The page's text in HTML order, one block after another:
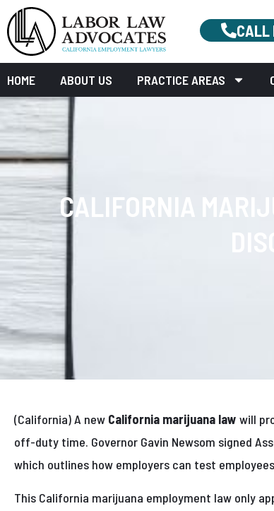
HOME ABOUT US PRACTICE AREAS
CALIFORNIA
(California) A new California marijuana law will
off-duty time. Governor Gavin Newsom signed
which outlines how employers can test
This California marijuana employment law only